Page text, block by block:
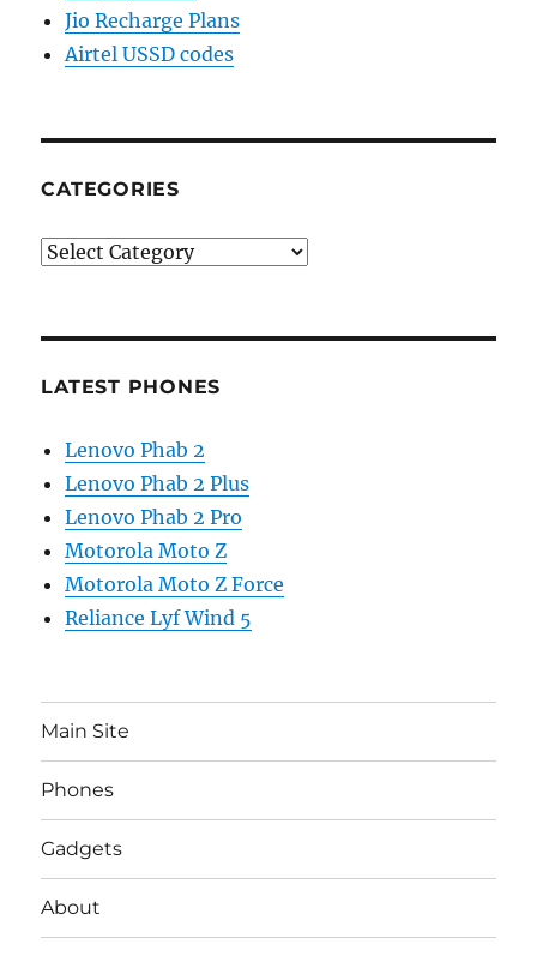
Jio Recharge Plans
Airtel USSD codes
CATEGORIES
Categories
LATEST PHONES
Lenovo Phab 2
Lenovo Phab 2 Plus
Lenovo Phab 2 Pro
Motorola Moto Z
Motorola Moto Z Force
Reliance Lyf Wind 5
Main Site
Phones
Gadgets
About